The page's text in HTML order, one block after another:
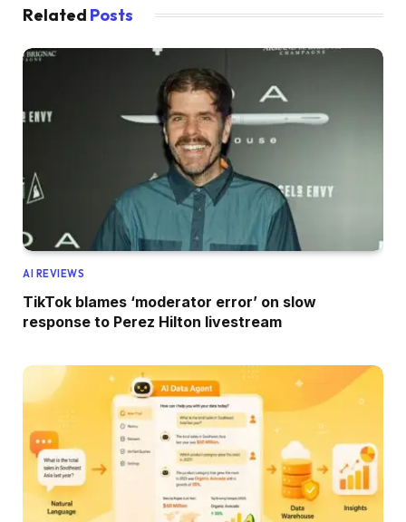
Related Posts
AI REVIEWS
TikTok blames ‘moderator error’ on slow
response to Perez Hilton livestream